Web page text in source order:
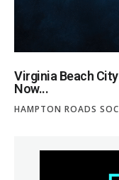
Virginia Beach
Now...
HAMPTON ROADS